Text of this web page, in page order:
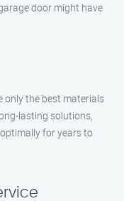
door might have
only the best materials
lasting solutions,
for years to